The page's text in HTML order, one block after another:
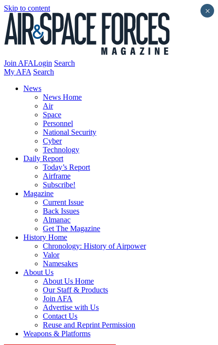
Skip to content
Join AFALogin Search
My AFA Search
News
News Home
Air
Space
Personnel
National Security
Cyber
Technology
Daily Report
Today’s Report
Airframe
Subscribe!
Magazine
Current Issue
Back Issues
Almanac
Get The Magazine
History Home
Chronology: History of Airpower
Valor
Namesakes
About Us
About Us Home
Our Staff & Products
Join AFA
Advertise with Us
Contact Us
Reuse and Reprint Permission
Weapons & Platforms
×